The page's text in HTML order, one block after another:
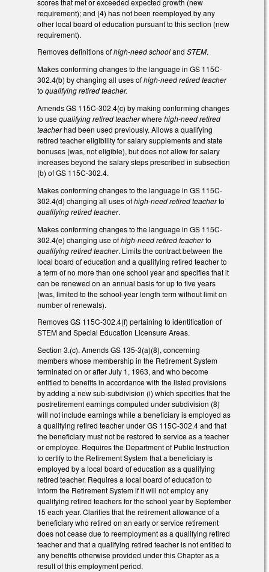
requirement); and (4) has not been reemployed by any
other local board of education pursuant to this section (new
requirement).
Removes definitions ofhigh-need schooland STEM.
Makes conforming changes to the language in GS 115C-
302.4(b) by changing all uses ofhigh-need retired teacher
to qualifying retired teacher.
Amends GS 115C-302.4(c) by making conforming changes
to usequalifying retired teacherwherehigh-need retired
teacherhad been used previously. Allows a qualifying
retired teacher eligibility for salary supplements and state
bonuses (was, not eligible), but does not allow for salary
increases beyond the salary steps prescribed in subsection
(b) of GS 115C-302.4.
Makes conforming changes to the language in GS 115C-
302.4(d) changing all uses ofhigh-need retired teacherto
qualifying retired teacher.
Makes conforming changes to the language in GS 115C-
302.4(e) changing use ofhigh-need retired teacherto
qualifying retired teacher. Limits the contract between the
local board of education and a qualifying retired teacher to
a term of no more than one school year and specifies that it
can be renewed on an annual basis for up to five years
(was, limited to the school-year length term without limit on
number of renewals).
Removes GS 115C-302.4(f) pertaining to identification of
STEM and Special Education Licensure Areas.
Section 3.(c). Amends GS 135-3(a)(8), concerning
members whose membership in the Retirement System
terminated on or after July 1, 1963, and who become
entitled to benefits in accordance with the listed provisions
by adding a new sub-subdivision (i) which specifies that the
postretirement earnings computed under subdivision (8)
will not include earnings while a beneficiary is employed as
a qualifying retired teacher under GS 115C-302.4 and that
the beneficiary must not be restored to service as a teacher
or employee. Requires the Department of Public Instruction
to certify to the Retirement System that a beneficiary is
employed by a local board of education as a qualifying
retired teacher. Requires a local board of education to
inform the Retirement System if it will not employ any
qualifying retired teachers for the school year by September
15 each year. Clarifies that the retirement allowance of a
beneficiary who retired on an early or service retirement
does not cease due to reemployment as a qualifying retired
teacher and that a qualifying retired teacher is not entitled to
any benefits otherwise provided under this Chapter as a
result of this employment period.